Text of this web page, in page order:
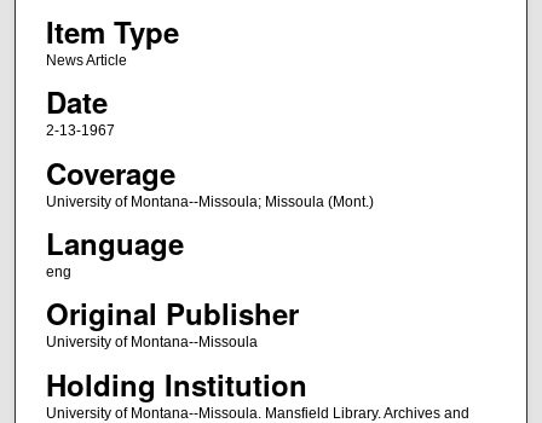
Item Type
News Article
Date
2-13-1967
Coverage
University of Montana--Missoula; Missoula (Mont.)
Language
eng
Original Publisher
University of Montana--Missoula
Holding Institution
University of Montana--Missoula. Mansfield Library. Archives and